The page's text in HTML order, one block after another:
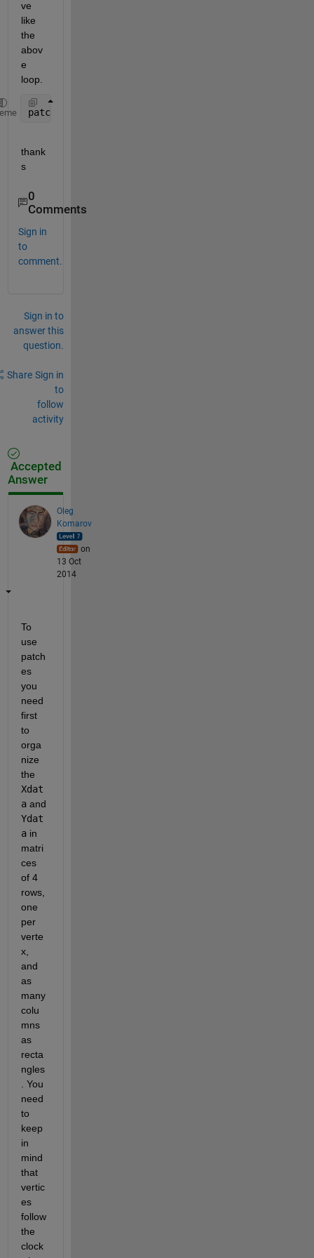
ve
like
the
abov
e
loop.
patch(
thank
s
0
Comments
Sign in
to
comment.
Sign in to
answer this
question.
Share Sign in
to
follow
activity
Accepted
Answer
Oleg
Komarov
on
13 Oct
2014
To
use
patch
es
you
need
first
to
orga
nize
the
Xdat
a and
Ydat
a in
matri
ces
of 4
rows,
one
per
verte
x,
and
as
many
colu
mns
as
recta
ngles
. You
need
to
keep
in
mind
that
vertic
es
follow
the
clock